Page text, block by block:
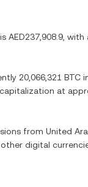
AED237,908.9 , with
20,066,321 BTC
at
from United
digital